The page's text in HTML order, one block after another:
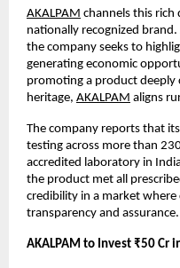
AKALPAM channels this rich
nationally recognized
the company seeks to
generating economic
promoting a product deeply
heritage, AKALPAM aligns
The company reports that
testing across more than
accredited laboratory in
the product met all
credibility in a market where
transparency and assurance.
AKALPAM to Invest ₹50 Cr